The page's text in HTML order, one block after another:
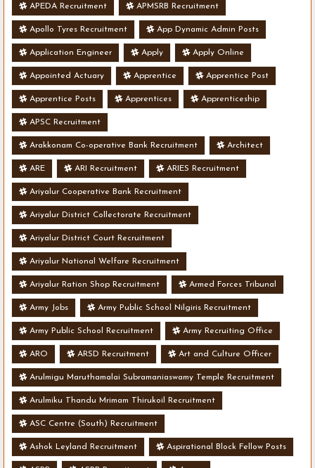
APEDA Recruitment APMSRB Recruitment
Apollo Tyres Recruitment App Dynamic Admin Posts
Application Engineer Apply Apply Online
Appointed Actuary Apprentice Apprentice Post
Apprentice Posts Apprentices Apprenticeship
APSC Recruitment
Arakkonam Co-operative Bank Recruitment Architect
ARE ARI Recruitment ARIES Recruitment
Ariyalur Cooperative Bank Recruitment
Ariyalur District Collectorate Recruitment
Ariyalur District Court Recruitment
Ariyalur National Welfare Recruitment
Ariyalur Ration Shop Recruitment Armed Forces Tribunal
Army Jobs Army Public School Nilgiris Recruitment
Army Public School Recruitment Army Recruiting Office
ARO ARSD Recruitment Art and Culture Officer
Arulmigu Maruthamalai Subramaniaswamy Temple Recruitment
Arulmiku Thandu Mrimam Thirukoil Recruitment
ASC Centre (South) Recruitment
Ashok Leyland Recruitment Aspirational Block Fellow Posts